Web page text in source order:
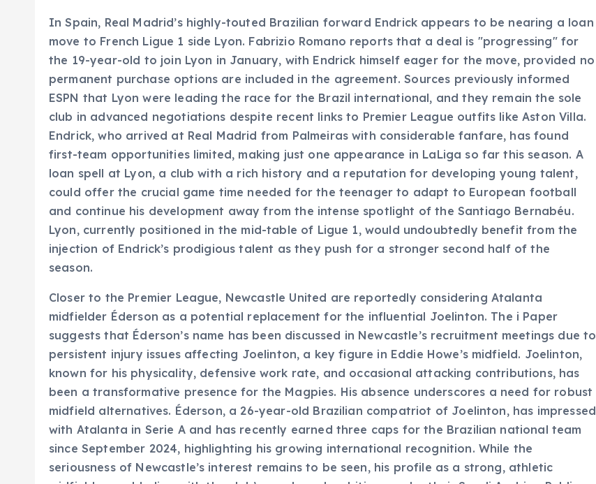
In Spain, Real Madrid’s highly-touted Brazilian forward Endrick appears to be nearing a loan
move to French Ligue 1 side Lyon. Fabrizio Romano reports that a deal is "progressing" for
the 19-year-old to join Lyon in January, with Endrick himself eager for the move, provided no
permanent purchase options are included in the agreement. Sources previously informed
ESPN that Lyon were leading the race for the Brazil international, and they remain the sole
club in advanced negotiations despite recent links to Premier League outfits like Aston Villa.
Endrick, who arrived at Real Madrid from Palmeiras with considerable fanfare, has found
first-team opportunities limited, making just one appearance in LaLiga so far this season. A
loan spell at Lyon, a club with a rich history and a reputation for developing young talent,
could offer the crucial game time needed for the teenager to adapt to European football
and continue his development away from the intense spotlight of the Santiago Bernabéu.
Lyon, currently positioned in the mid-table of Ligue 1, would undoubtedly benefit from the
injection of Endrick’s prodigious talent as they push for a stronger second half of the
season.
Closer to the Premier League, Newcastle United are reportedly considering Atalanta
midfielder Éderson as a potential replacement for the influential Joelinton. The i Paper
suggests that Éderson’s name has been discussed in Newcastle’s recruitment meetings due to
persistent injury issues affecting Joelinton, a key figure in Eddie Howe’s midfield. Joelinton,
known for his physicality, defensive work rate, and occasional attacking contributions, has
been a transformative presence for the Magpies. His absence underscores a need for robust
midfield alternatives. Éderson, a 26-year-old Brazilian compatriot of Joelinton, has impressed
with Atalanta in Serie A and has recently earned three caps for the Brazilian national team
since September 2024, highlighting his growing international recognition. While the
seriousness of Newcastle’s interest remains to be seen, his profile as a strong, athletic